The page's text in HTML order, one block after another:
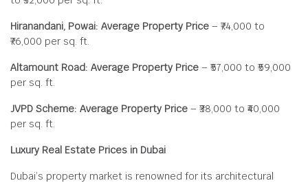
Hiranandani, Powai: Average Property Price – ₹74,000 to
₹76,000 per sq. ft.
Altamount Road: Average Property Price – ₹57,000 to ₹59,000
per sq. ft.
JVPD Scheme: Average Property Price – ₹38,000 to ₹40,000
per sq. ft.
Luxury Real Estate Prices in Dubai
Dubai’s property market is renowned for its architectural